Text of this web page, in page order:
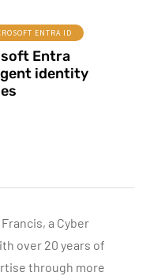
ENTRA ID
Entra
identity
a Cyber
over 20 years of
through more